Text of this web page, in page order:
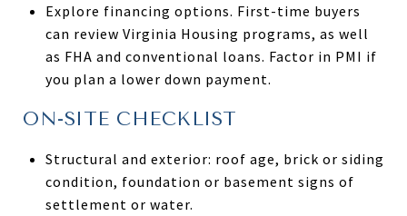
Explore financing options. First-time buyers
can review Virginia Housing programs, as well
as FHA and conventional loans. Factor in PMI if
you plan a lower down payment.
ON-SITE CHECKLIST
Structural and exterior: roof age, brick or siding
condition, foundation or basement signs of
settlement or water.